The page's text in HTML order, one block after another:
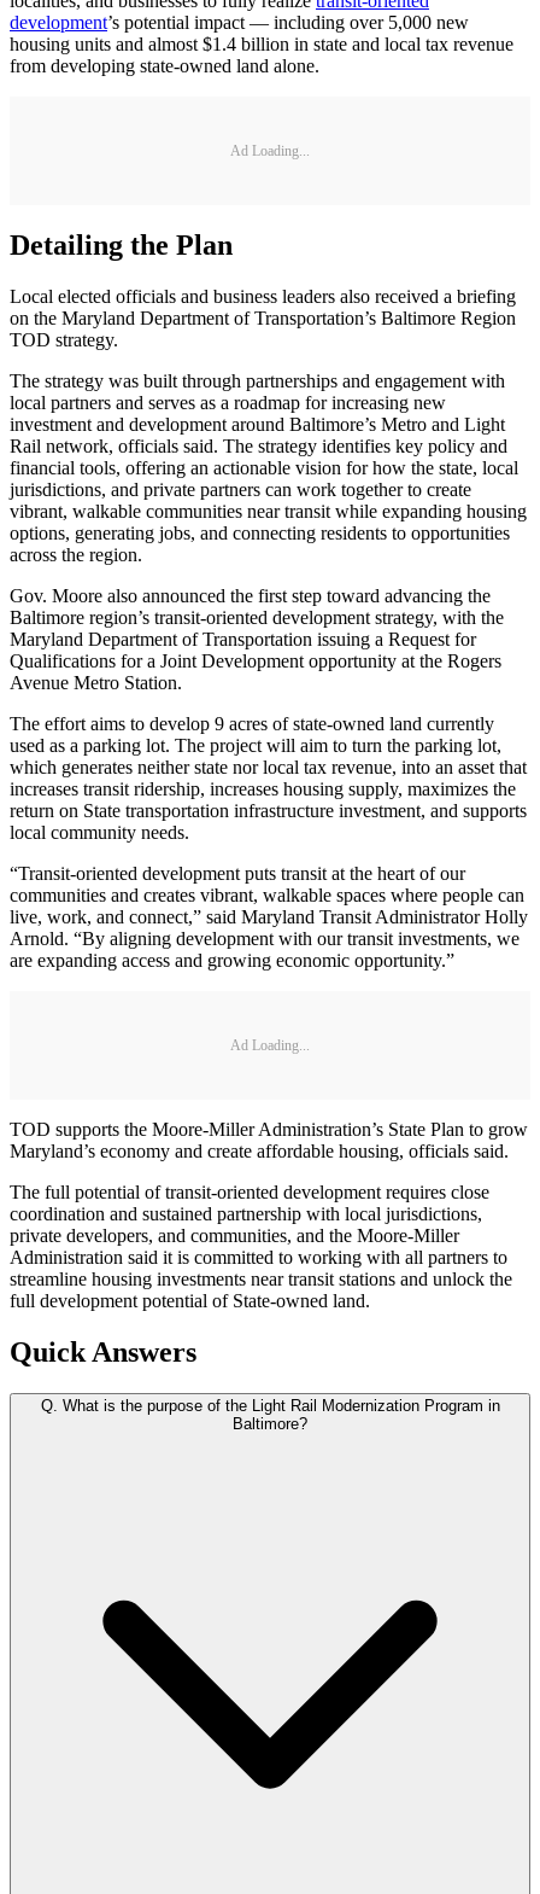
development’s potential impact — including over 5,000 new
housing units and almost $1.4 billion in state and local tax revenue
from developing state-owned land alone.
Ad Loading...
Detailing the Plan
Local elected officials and business leaders also received a briefing
on the Maryland Department of Transportation’s Baltimore Region
TOD strategy.
The strategy was built through partnerships and engagement with
local partners and serves as a roadmap for increasing new
investment and development around Baltimore’s Metro and Light
Rail network, officials said. The strategy identifies key policy and
financial tools, offering an actionable vision for how the state, local
jurisdictions, and private partners can work together to create
vibrant, walkable communities near transit while expanding housing
options, generating jobs, and connecting residents to opportunities
across the region.
Gov. Moore also announced the first step toward advancing the
Baltimore region’s transit-oriented development strategy, with the
Maryland Department of Transportation issuing a Request for
Qualifications​ for a Joint Development opportunity at the Rogers
Avenue Metro Station.
The effort aims to develop 9 acres of state-owned land currently
used as a parking lot. The project will aim to turn the parking lot,
which generates neither state nor local tax revenue, into an asset that
increases transit ridership, increases housing supply, maximizes the
return on State transportation infrastructure investment, and supports
local community needs.
“Transit-oriented development puts transit at the heart of our
communities and creates vibrant, walkable spaces where people can
live, work, and connect,” said Maryland Transit Administrator Holly
Arnold. “By aligning development with our transit investments, we
are expanding access and growing economic opportunity.”
Ad Loading...
TOD supports the Moore-Miller Administration’s State Plan to grow
Maryland’s economy and create affordable housing, officials said.
The full potential of transit-oriented development requires close
coordination and sustained partnership with local jurisdictions,
private developers, and communities, and the Moore-Miller
Administration said it is committed to working with all partners to
streamline housing investments near transit stations and unlock the
full development potential of State-owned land.
Quick Answers
Q. What is the purpose of the Light Rail Modernization Program in
Baltimore?